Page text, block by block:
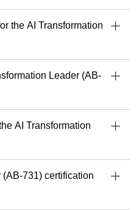
of the best in the field?
with Julian Sharpto get
the AI Transformation
Leader (AB-
AI Transformation
(AB-731) certification